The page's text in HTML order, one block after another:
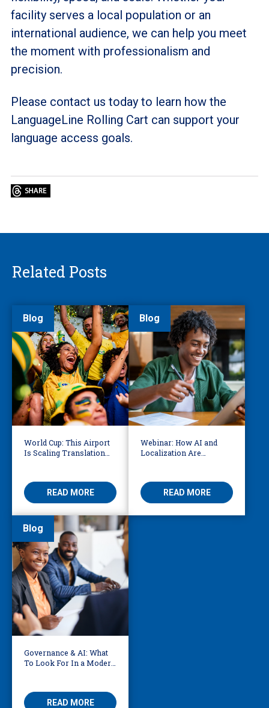
facility serves a local population or an
international audience, we can help you meet
the moment with professionalism and
precision.
Please contact us today to learn how the
LanguageLine Rolling Cart can support your
language access goals.
Related Posts
Blog
World Cup: This Airport
Is Scaling Translation
READ MORE
Blog
Webinar: How AI and
Localization Are
READ MORE
Blog
Governance & AI: What
To Look For In a Modern
READ MORE